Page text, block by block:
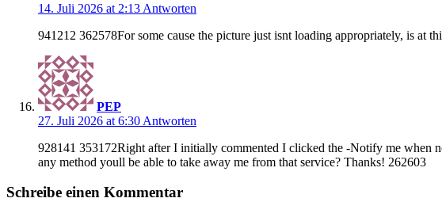
14. Juli 2026 at 2:13 Antworten
941212 362578For some cause the picture just isnt loading appropriately, is at
PEP
27. Juli 2026 at 6:30 Antworten
928141 353172Right after I initially commented I clicked the -Notify me when
any method youll be able to take away me from that service? Thanks! 262603
Schreibe einen Kommentar